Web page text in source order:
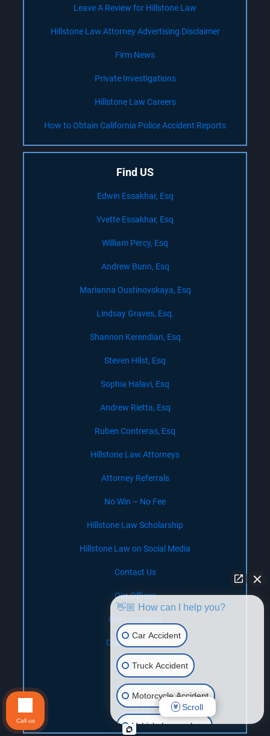
Leave A Review for Hillstone Law
Hillstone Law Attorney Advertising Disclaimer
Firm News
Private Investigations
Hillstone Law Careers
How to Obtain California Police Accident Reports
Find US
Edwin Essakhar, Esq
Yvette Essakhar, Esq
William Percy, Esq
Andrew Bunn, Esq
Marianna Oustinovskaya, Esq
Lindsay Graves, Esq.
Shannon Kerendian, Esq
Steven Hilst, Esq
Sophia Halavi, Esq
Andrew Rietta, Esq
Ruben Contreras, Esq
Hillstone Law Attorneys
Attorney Referrals
No Win – No Fee
Hillstone Law Scholarship
Hillstone Law on Social Media
Contact Us
Our Offices
Our Locations
Our Legal Team
Settlements
California
Nevada
👋🏼 How can I help you?
Car Accident
Truck Accident
Motorcycle Accident
Vehicle Lemon Law
Scroll
Call us